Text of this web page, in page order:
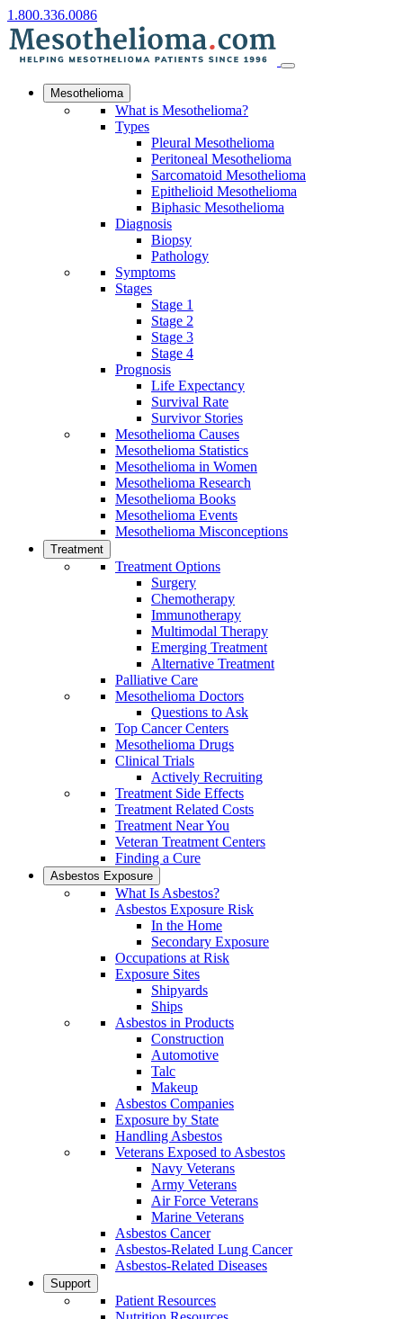
1.800.336.0086
Mesothelioma
What is Mesothelioma?
Types
Pleural Mesothelioma
Peritoneal Mesothelioma
Sarcomatoid Mesothelioma
Epithelioid Mesothelioma
Biphasic Mesothelioma
Diagnosis
Biopsy
Pathology
Symptoms
Stages
Stage 1
Stage 2
Stage 3
Stage 4
Prognosis
Life Expectancy
Survival Rate
Survivor Stories
Mesothelioma Causes
Mesothelioma Statistics
Mesothelioma in Women
Mesothelioma Research
Mesothelioma Books
Mesothelioma Events
Mesothelioma Misconceptions
Treatment
Treatment Options
Surgery
Chemotherapy
Immunotherapy
Multimodal Therapy
Emerging Treatment
Alternative Treatment
Palliative Care
Mesothelioma Doctors
Questions to Ask
Top Cancer Centers
Mesothelioma Drugs
Clinical Trials
Actively Recruiting
Treatment Side Effects
Treatment Related Costs
Treatment Near You
Veteran Treatment Centers
Finding a Cure
Asbestos Exposure
What Is Asbestos?
Asbestos Exposure Risk
In the Home
Secondary Exposure
Occupations at Risk
Exposure Sites
Shipyards
Ships
Asbestos in Products
Construction
Automotive
Talc
Makeup
Asbestos Companies
Exposure by State
Handling Asbestos
Veterans Exposed to Asbestos
Navy Veterans
Army Veterans
Air Force Veterans
Marine Veterans
Asbestos Cancer
Asbestos-Related Lung Cancer
Asbestos-Related Diseases
Support
Patient Resources